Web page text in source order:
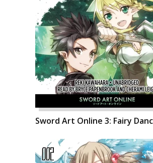
Sword Art Online 3: Fairy